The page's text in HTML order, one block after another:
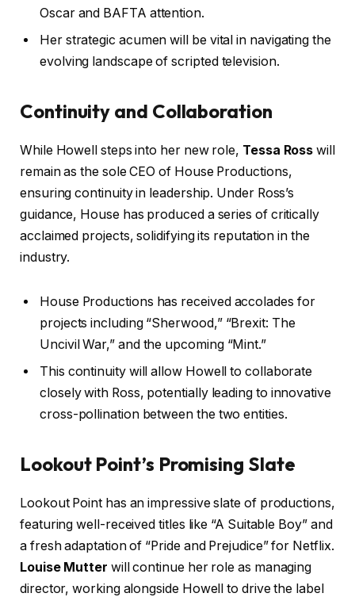
Oscar and BAFTA attention.
Her strategic acumen will be vital in navigating the
evolving landscape of scripted television.
Continuity and Collaboration
While Howell steps into her new role, Tessa Ross will
remain as the sole CEO of House Productions,
ensuring continuity in leadership. Under Ross’s
guidance, House has produced a series of critically
acclaimed projects, solidifying its reputation in the
industry.
House Productions has received accolades for
projects including “Sherwood,” “Brexit: The
Uncivil War,” and the upcoming “Mint.”
This continuity will allow Howell to collaborate
closely with Ross, potentially leading to innovative
cross-pollination between the two entities.
Lookout Point’s Promising Slate
Lookout Point has an impressive slate of productions,
featuring well-received titles like “A Suitable Boy” and
a fresh adaptation of “Pride and Prejudice” for Netflix.
Louise Mutter will continue her role as managing
director, working alongside Howell to drive the label